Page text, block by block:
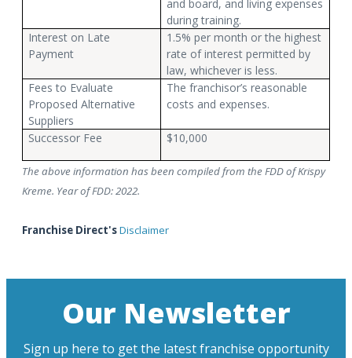
and board, and living expenses
during training.
Interest on Late
Payment
1.5% per month or the highest
rate of interest permitted by
law, whichever is less.
Fees to Evaluate
Proposed Alternative
Suppliers
The franchisor’s reasonable
costs and expenses.
Successor Fee $10,000
The above information has been compiled from the FDD of Krispy
Kreme. Year of FDD: 2022.
Franchise Direct'sDisclaimer
Our Newsletter
Sign up here to get the latest franchise opportunity